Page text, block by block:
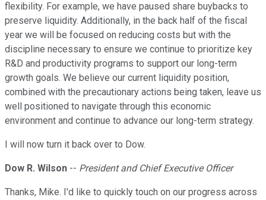
flexibility. For example, we have paused share buybacks to
preserve liquidity. Additionally, in the back half of the fiscal
year we will be focused on reducing costs but with the
discipline necessary to ensure we continue to prioritize key
R&D and productivity programs to support our long-term
growth goals. We believe our current liquidity position,
combined with the precautionary actions being taken, leave us
well positioned to navigate through this economic
environment and continue to advance our long-term strategy.
I will now turn it back over to Dow.
Dow R. Wilson -- President and Chief Executive Officer
Thanks, Mike. I'd like to quickly touch on our progress across